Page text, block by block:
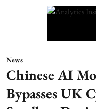
News
Chinese AI
Bypasses UK